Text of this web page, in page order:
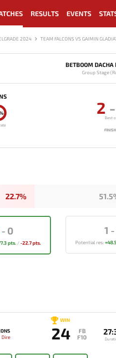
RESULTS EVENTS
2024 TEAM FALCONS VS GAIMIN
BETBOOM
Group Stage
2 -
Best
22.7%
- 0
pts. /-22.7 pts.
1 -
Potential res:
Dire
WIN
24
FB
F10